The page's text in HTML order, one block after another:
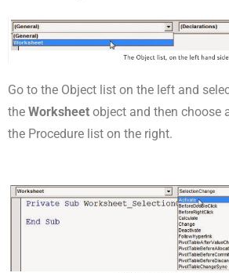
Go to the Object list on the left and
the Worksheet object and then choose
the Procedure list on the right.